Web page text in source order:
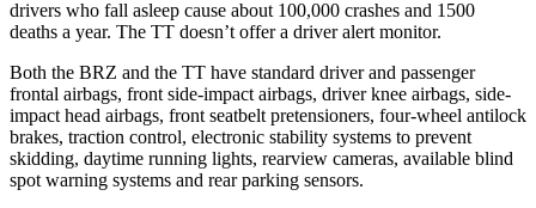
drivers who fall asleep cause about 100,000 crashes and 1500
deaths a year. The TT doesn’t offer a driver alert monitor.
Both the BRZ and the TT have standard driver and passenger
frontal airbags, front side-impact airbags, driver knee airbags, side-
impact head airbags, front seatbelt pretensioners, four-wheel antilock
brakes, traction control, electronic stability systems to prevent
skidding, daytime running lights, rearview cameras, available blind
spot warning systems and rear parking sensors.